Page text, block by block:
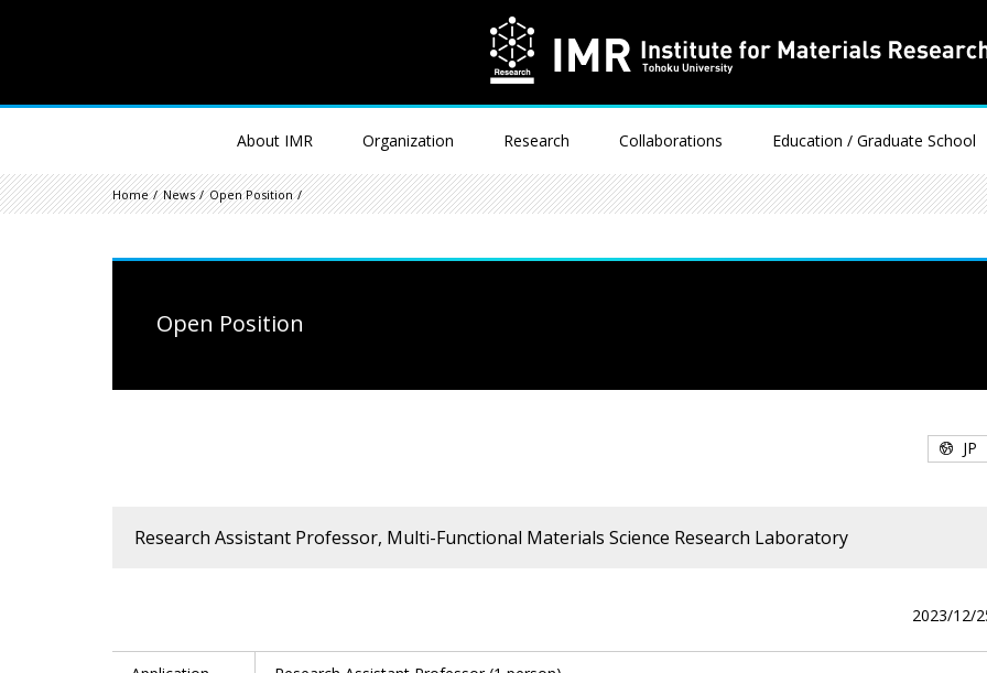
About IMR Organization Research Collaborations Education / Graduate School
Home News Open Position
Open Position
JP
Research Assistant Professor, Multi-Functional Materials Science Research Laboratory
2023/12/